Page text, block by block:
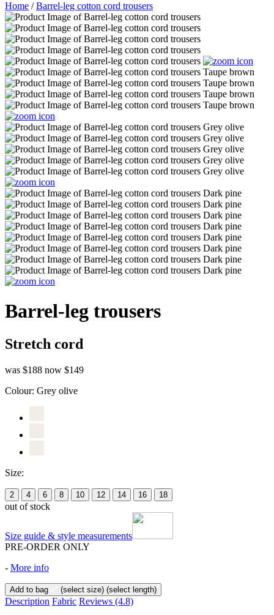
Home /Barrel-leg cotton cord trousers
Barrel-leg trousers
Stretch cord
was $188 now $149
Colour: Grey olive
Size:
2 4 6 8 10 12 14 16 18
out of stock
Size guide & style measurements
PRE-ORDER ONLY
- More info
Add to bag (select size) (select length)
Description Fabric Reviews (4.8)